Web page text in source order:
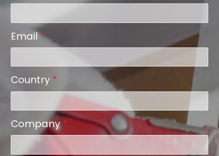
Email*
Country *
Company*